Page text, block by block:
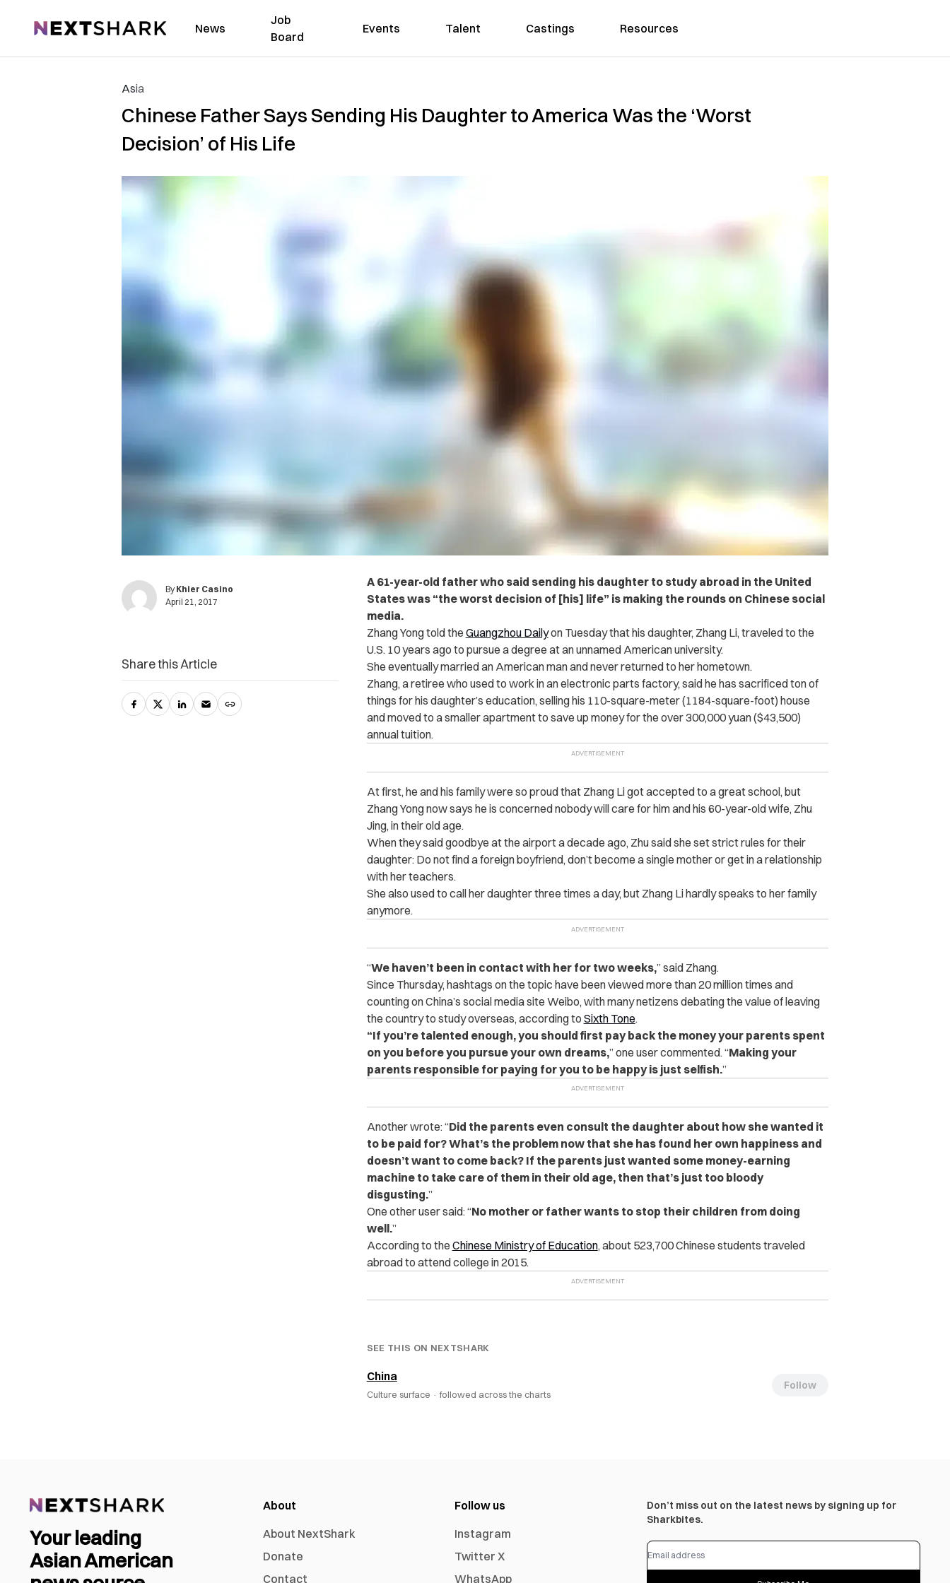
NextShark News
Job
Board
Events Talent Castings Resources
Asia
Chinese Father Says Sending His Daughter to America Was the ‘Worst
Decision’ of His Life
By Khier Casino
April 21, 2017
A 61-year-old father who said sending his daughter to study abroad in the United
States was “the worst decision of [his] life” is making the rounds on Chinese social
media.
Zhang Yong told the Guangzhou Dailyon Tuesday that his daughter, Zhang Li, traveled to the
U.S. 10 years ago to pursue a degree at an unnamed American university.
She eventually married an American man and never returned to her hometown.
Zhang, a retiree who used to work in an electronic parts factory, said he has sacrificed ton of
things for his daughter’s education, selling his 110-square-meter (1184-square-foot) house
and moved to a smaller apartment to save up money for the over 300,000 yuan ($43,500)
annual tuition.
At first, he and his family were so proud that Zhang Li got accepted to a great school, but
Zhang Yong now says he is concerned nobody willcare for him and his 60-year-old wife, Zhu
Jing, in their old age.
When they said goodbye at the airport a decade ago, Zhu said she set strict rules for their
daughter: Do not find a foreign boyfriend, don’t become a single mother or get in a relationship
with her teachers.
She also used to call her daughter three times a day, but Zhang Li hardly speaks to her family
anymore.
“We haven’t been in contact with her for two weeks,” said Zhang.
Since Thursday, hashtags on the topic have been viewed more than 20 million times and
counting on China’s social media site Weibo, with many netizens debating the value of leaving
the country to study overseas, according to Sixth Tone.
“If you’re talented enough, you should first pay back the money your parents spent
on you before you pursue your own dreams,” one user commented. “Making your
parents responsible for paying for you to be happy is just selfish.”
Another wrote: “Did the parents even consult the daughter about how she wanted it
to be paid for? What’s the problem now that she has found her own happiness and
doesn’t want to come back? If the parents just wanted some money-earning
machine to take care of them in their old age, then that’s just too bloody
disgusting.”
One other user said: “No mother or father wants to stop their children from doing
well.”
According to the Chinese Ministry of Education, about 523,700 Chinese students traveled
abroad to attend college in 2015.
SEE THIS ON NEXTSHARK
China
Culture surface · followed across the charts
Follow
Share this Article
Your leading
Asian American
About
About NextShark
Donate
Contact
Follow us
Instagram
Twitter X
WhatsApp
Don’t miss out on the latest news by signing up for
Sharkbites.